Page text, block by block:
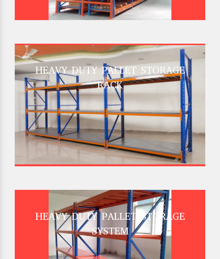
HEAVY DUTY PALLET STORAGE
RACK
HEAVY DUTY PALLET STORAGE
SYSTEM